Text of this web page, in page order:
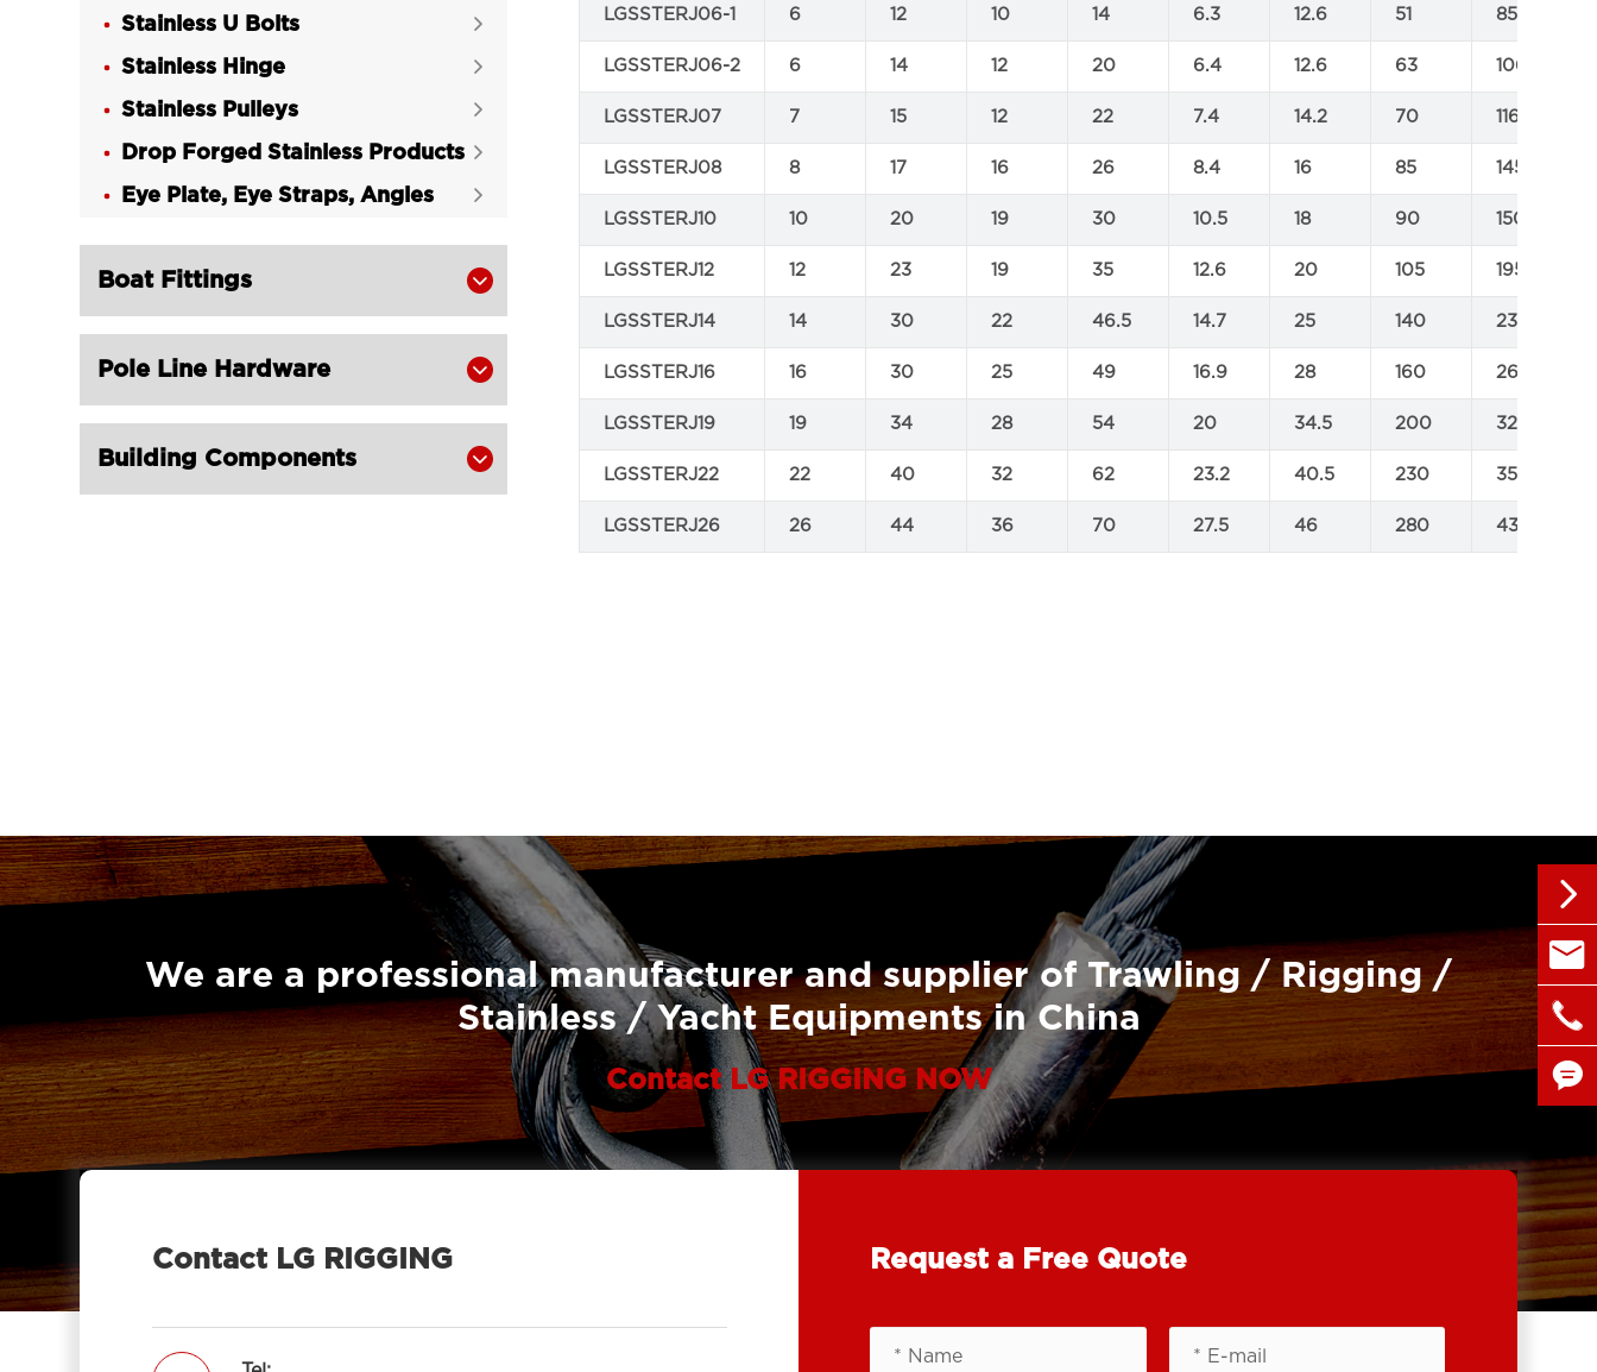
Stainless Steel
LGRIG® Swageless Stud Terminal
Stainless Steel
LGRIG® Swageless Lag Screw
Terminal Stainless Steel
LGRIG® Swageless Cone Toggle
Stainless U Bolts 
Stainless Hinge 
Stainless Pulleys 
Drop Forged Stainless Products 
Eye Plate, Eye Straps, Angles 
Boat Fittings 
Pole Line Hardware 
Building Components 
LGSSTERJ06-1 6 12 10 14 6.3 12.6 51 85
LGSSTERJ06-2 6 14 12 20 6.4 12.6 63 106
LGSSTERJ07 7 15 12 22 7.4 14.2 70 116
LGSSTERJ08 8 17 16 26 8.4 16 85 145
LGSSTERJ10 10 20 19 30 10.5 18 90 150
LGSSTERJ12 12 23 19 35 12.6 20 105 195
LGSSTERJ14 14 30 22 46.5 14.7 25 140 232
LGSSTERJ16 16 30 25 49 16.9 28 160 264
LGSSTERJ19 19 34 28 54 20 34.5 200 323
LGSSTERJ22 22 40 32 62 23.2 40.5 230 350
LGSSTERJ26 26 44 36 70 27.5 46 280 430
We are a professional manufacturer and supplier of Trawling / Rigging /
Stainless / Yacht Equipments in China
Contact LG RIGGING NOW
Contact LG RIGGING Request a Free Quote



+86
